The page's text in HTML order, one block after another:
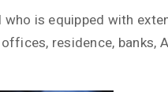
is equipped with
residence, banks,